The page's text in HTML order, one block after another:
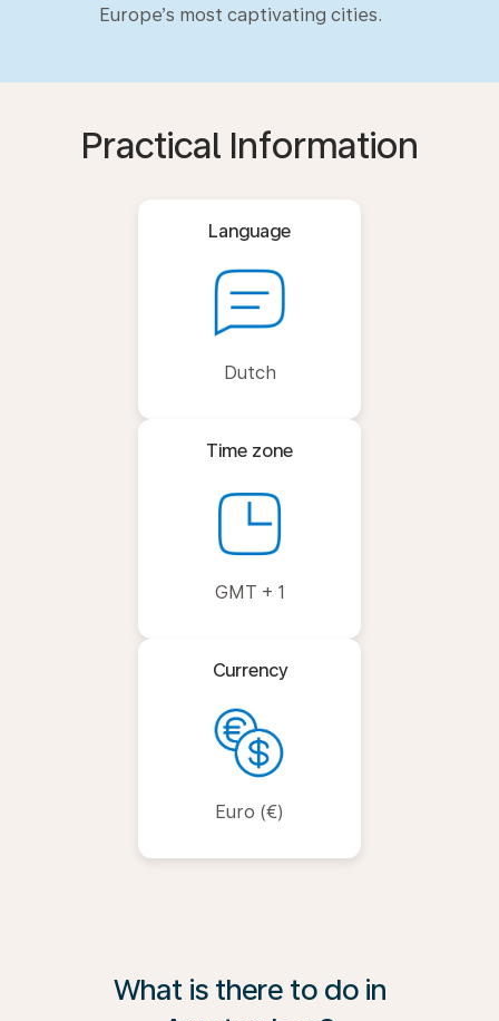
Europe’s most captivating cities.
Practical Information
Language
Dutch
Time zone
GMT + 1
Currency
Euro (€)
What is there to do in